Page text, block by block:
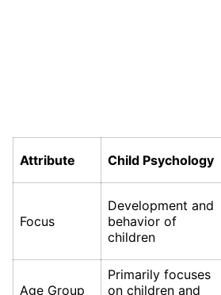
Attribute Child Psychology
Focus
Development and
behavior of
children
Age Group
Primarily focuses
on children and